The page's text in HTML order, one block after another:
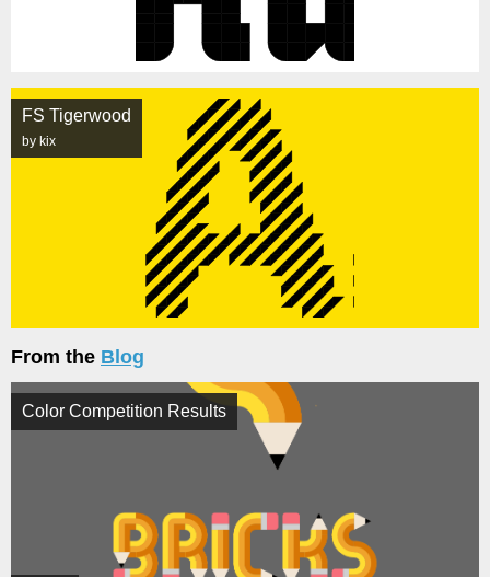
FS Tigerwood
by kix
From the Blog
Color Competition Results